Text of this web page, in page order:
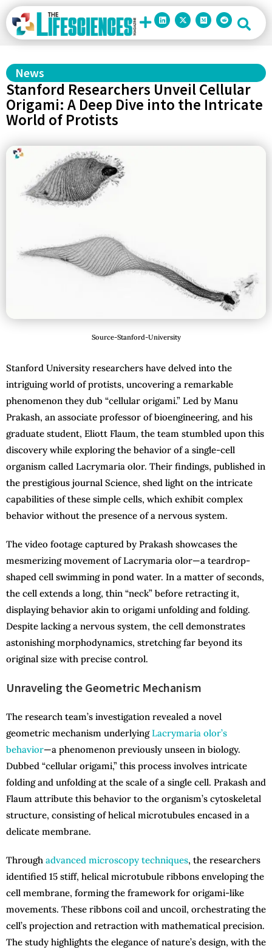
News
Stanford Researchers Unveil Cellular
Origami: A Deep Dive into the Intricate
World of Protists
Source-Stanford-University
Stanford University researchers have delved into the
intriguing world of protists, uncovering a remarkable
phenomenon they dub “cellular origami.” Led by Manu
Prakash, an associate professor of bioengineering, and his
graduate student, Eliott Flaum, the team stumbled upon this
discovery while exploring the behavior of a single-cell
organism called Lacrymaria olor. Their findings, published in
the prestigious journal Science, shed light on the intricate
capabilities of these simple cells, which exhibit complex
behavior without the presence of a nervous system.
The video footage captured by Prakash showcases the
mesmerizing movement of Lacrymaria olor—a teardrop-
shaped cell swimming in pond water. In a matter of seconds,
the cell extends a long, thin “neck” before retracting it,
displaying behavior akin to origami unfolding and folding.
Despite lacking a nervous system, the cell demonstrates
astonishing morphodynamics, stretching far beyond its
original size with precise control.
Unraveling the Geometric Mechanism
The research team’s investigation revealed a novel
geometric mechanism underlyingLacrymaria olor’s
behavior—a phenomenon previously unseen in biology.
Dubbed “cellular origami,” this process involves intricate
folding and unfolding at the scale of a single cell. Prakash and
Flaum attribute this behavior to the organism’s cytoskeletal
structure, consisting of helical microtubules encased in a
delicate membrane.
Through advanced microscopy techniques, the researchers
identified 15 stiff, helical microtubule ribbons enveloping the
cell membrane, forming the framework for origami-like
movements. These ribbons coil and uncoil, orchestrating the
cell’s projection and retraction with mathematical precision.
The study highlights the elegance of nature’s design, with the